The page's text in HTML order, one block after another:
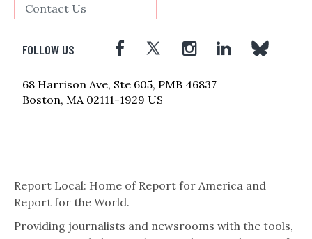
Contact Us
FOLLOW US
68 Harrison Ave, Ste 605, PMB 46837
Boston, MA 02111-1929 US
Report Local: Home of Report for America and
Report for the World.
Providing journalists and newsrooms with the tools,